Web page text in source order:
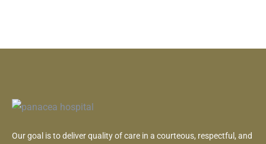
Our goal is to deliver quality of care in a courteous, respectful, and